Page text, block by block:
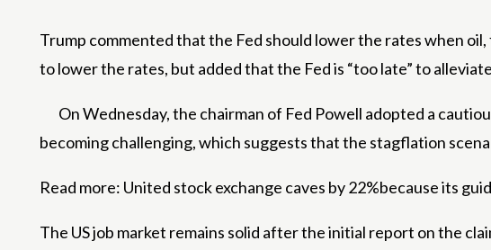
Trump commented that the Fed should lower the rates when
to lower the rates, but added that the Fed is “too late” to
On Wednesday, the chairman of Fed Powell adopted a
becoming challenging, which suggests that the stagflation
Read more: United stock exchange caves by 22%because its
The US job market remains solid after the initial report on the